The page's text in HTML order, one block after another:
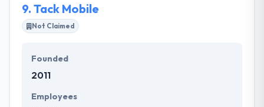
9. Tack Mobile
Not Claimed
Founded
2011
Employees